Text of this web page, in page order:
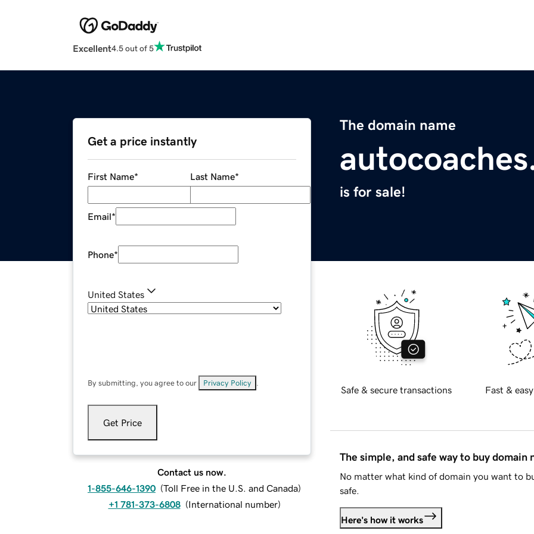
Excellent4.5 out of 5
The domain name
is for sale!
Get a price instantly
First Name* Last Name*
Email*
Phone*
United States
By submitting, you agree to our Privacy Policy
Get Price
Contact us now.
1-855-646-1390 (Toll Free in the U.S. and Canada)
+1 781-373-6808 (International number)
Safe & secure transactions Fast &
The simple, and safe way to buy domain
No matter what kind of domain you want to
safe.
Here's how it works